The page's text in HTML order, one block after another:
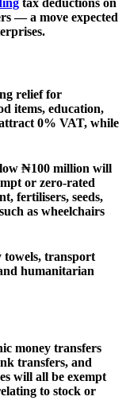
tax deductions on
— a move expected
relief for
items, education,
0% VAT, while
₦100 million will
or zero-rated
fertilisers, seeds,
as wheelchairs
towels, transport
humanitarian
money transfers
transfers, and
will all be exempt
to stock or